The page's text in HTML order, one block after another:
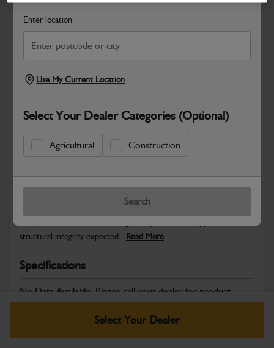
Enter location
Use My Current Location
Select Your Dealer Categories (Optional)
Agricultural Construction
Search
Safe & Secure Payments
Select Your Dealer
JCB Bodywork parts are designed to protect key machine
structural integrity expected... Read More
Specifications
No Data Available. Please call your dealer for product
details.